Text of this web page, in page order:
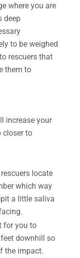
where you are
deep
to be weighed
rescuers that
them to
increase your
closer to
locate
which way
a little saliva
for you to
downhill so
the impact.